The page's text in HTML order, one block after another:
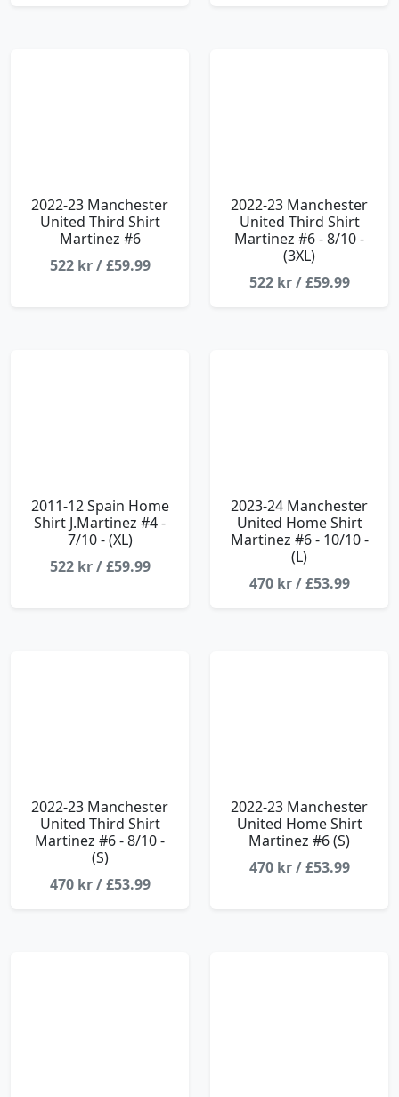
2022-23 Manchester
United Third Shirt
Martinez #6
522 kr / £59.99
2022-23 Manchester
United Third Shirt
Martinez #6 - 8/10 -
(3XL)
522 kr / £59.99
2011-12 Spain Home
Shirt J.Martinez #4 -
7/10 - (XL)
522 kr / £59.99
2023-24 Manchester
United Home Shirt
Martinez #6 - 10/10 -
(L)
470 kr / £53.99
2022-23 Manchester
United Third Shirt
Martinez #6 - 8/10 -
(S)
470 kr / £53.99
2022-23 Manchester
United Home Shirt
Martinez #6 (S)
470 kr / £53.99